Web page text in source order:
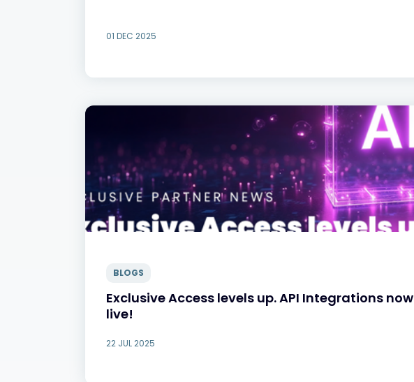
01 DEC 2025
BLOGS
Exclusive Access levels up. API Integrations now
live!
22 JUL 2025